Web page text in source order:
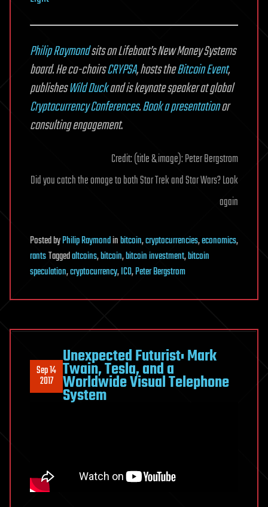
Philip Raymondsits on Lifeboat’s New Money Systems
board. He co-chairsCRYPSA,hosts theBitcoin Event,
publishesWild Duckand is keynote speaker at global
Cryptocurrency Conferences.Book a presentationor
consulting engagement.
Credit: (title & image): Peter Bergstrom
Did you catch the omage to both Star Trek and Star Wars? Look
again
PostedbyPhilip Raymondinbitcoin,cryptocurrencies,economics,
rantsTaggedaltcoins,bitcoin,bitcoin investment,bitcoin
speculation,cryptocurrency,ICO,Peter Bergstrom
Sep 14
2017
Unexpected Futurist: Mark
Twain, Tesla, and a
Worldwide Visual Telephone
System